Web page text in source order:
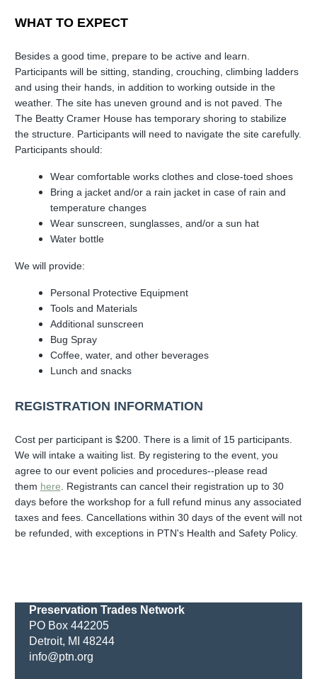
WHAT TO EXPECT
Besides a good time, prepare to be active and learn.
Participants will be sitting, standing, crouching, climbing ladders
and using their hands, in addition to working outside in the
weather. The site has uneven ground and is not paved. The
The Beatty Cramer House has temporary shoring to stabilize
the structure. Participants will need to navigate the site carefully.
Participants should:
Wear comfortable works clothes and close-toed shoes
Bring a jacket and/or a rain jacket in case of rain and
temperature changes
Wear sunscreen, sunglasses, and/or a sun hat
Water bottle
We will provide:
Personal Protective Equipment
Tools and Materials
Additional sunscreen
Bug Spray
Coffee, water, and other beverages
Lunch and snacks
REGISTRATION INFORMATION
Cost per participant is $200. There is a limit of 15 participants.
We will intake a waiting list. By registering to the event, you
agree to our event policies and procedures--please read
them here. Registrants can cancel their registration up to 30
days before the workshop for a full refund minus any associated
taxes and fees. Cancellations within 30 days of the event will not
be refunded, with exceptions in PTN's Health and Safety Policy.
Preservation Trades Network
PO Box 442205
Detroit, MI 48244
info@ptn.org